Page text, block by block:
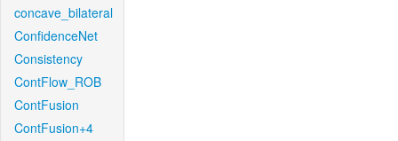
concave_bilateral
ConfidenceNet
Consistency
ContFlow_ROB
ContFusion
ContFusion+4